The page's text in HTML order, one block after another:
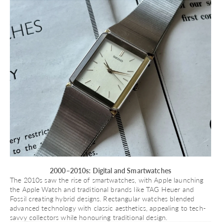
2000–2010s: Digital and Smartwatches
The 2010s saw the rise of smartwatches, with Apple launching
the Apple Watch and traditional brands like TAG Heuer and
Fossil creating hybrid designs. Rectangular watches blended
advanced technology with classic aesthetics, appealing to tech-
savvy collectors while honouring traditional design.